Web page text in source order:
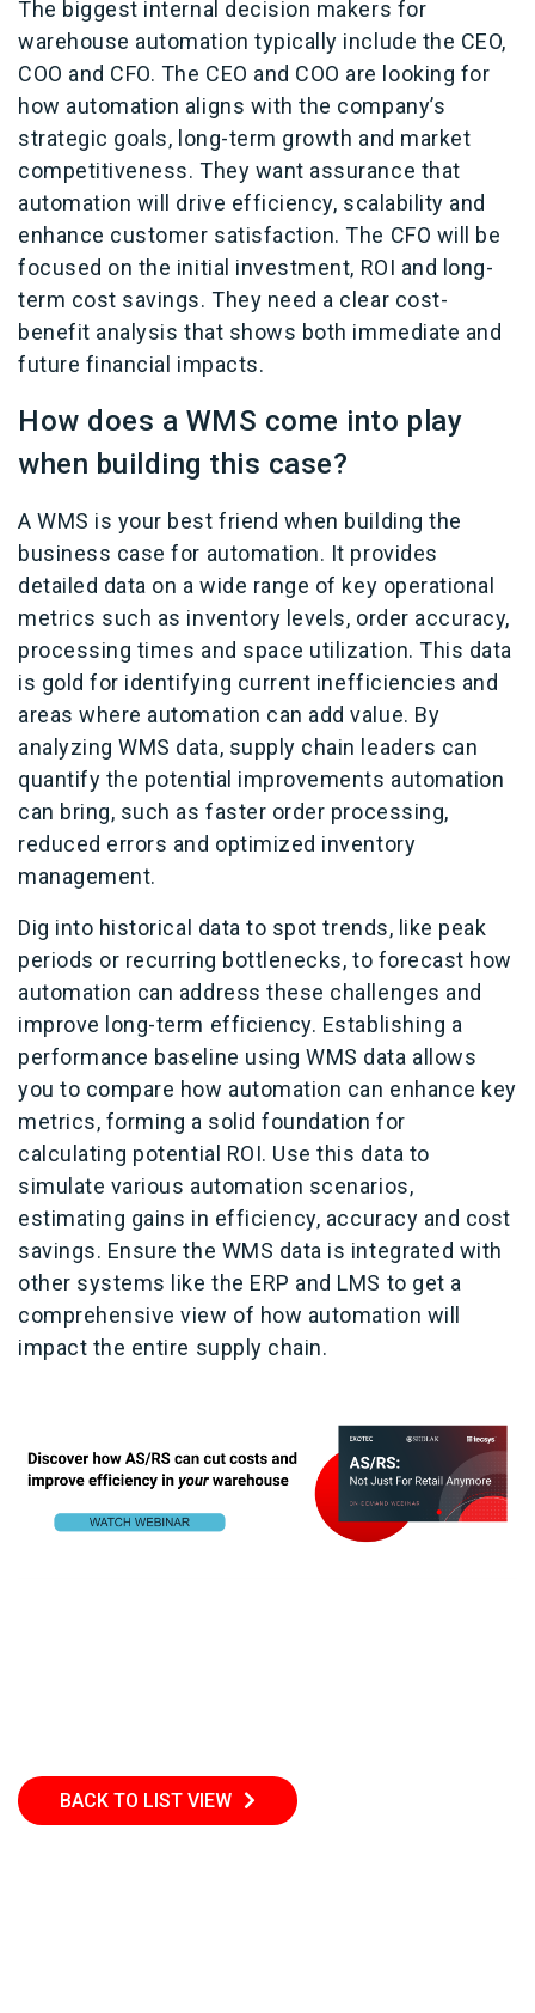
The biggest internal decision makers for
warehouse automation typically include the CEO,
COO and CFO. The CEO and COO are looking for
how automation aligns with the company’s
strategic goals, long-term growth and market
competitiveness. They want assurance that
automation will drive efficiency, scalability and
enhance customer satisfaction. The CFO will be
focused on the initial investment, ROI and long-
term cost savings. They need a clear cost-
benefit analysis that shows both immediate and
future financial impacts.
How does a WMS come into play
when building this case?
A WMS is your best friend when building the
business case for automation. It provides
detailed data on a wide range of key operational
metrics such as inventory levels, order accuracy,
processing times and space utilization. This data
is gold for identifying current inefficiencies and
areas where automation can add value. By
analyzing WMS data, supply chain leaders can
quantify the potential improvements automation
can bring, such as faster order processing,
reduced errors and optimized inventory
management.
Dig into historical data to spot trends, like peak
periods or recurring bottlenecks, to forecast how
automation can address these challenges and
improve long-term efficiency. Establishing a
performance baseline using WMS data allows
you to compare how automation can enhance key
metrics, forming a solid foundation for
calculating potential ROI. Use this data to
simulate various automation scenarios,
estimating gains in efficiency, accuracy and cost
savings. Ensure the WMS data is integrated with
other systems like the ERP and LMS to get a
comprehensive view of how automation will
impact the entire supply chain.
BACK TO LIST VIEW